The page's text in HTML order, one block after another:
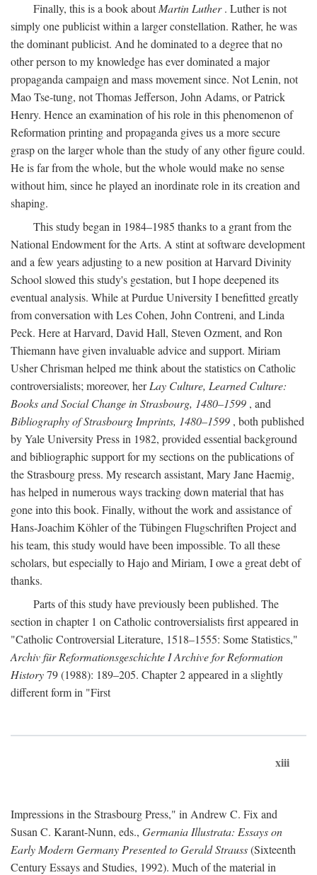
Finally, this is a book aboutMartin Luther. Luther is not
simply one publicist within a larger constellation. Rather, he was
the dominant publicist. And he dominated to a degree that no
other person to my knowledge has ever dominated a major
propaganda campaign and mass movement since. Not Lenin, not
Mao Tse-tung, not Thomas Jefferson, John Adams, or Patrick
Henry. Hence an examination of his role in this phenomenon of
Reformation printing and propaganda gives us a more secure
grasp on the larger whole than the study of any other figure could.
He is far from the whole, but the whole would make no sense
without him, since he played an inordinate role in its creation and
shaping.
This study began in 1984–1985 thanks to a grant from the
National Endowment for the Arts. A stint at software development
and a few years adjusting to a new position at Harvard Divinity
School slowed this study's gestation, but I hope deepened its
eventual analysis. While at Purdue University I benefitted greatly
from conversation with Les Cohen, John Contreni, and Linda
Peck. Here at Harvard, David Hall, Steven Ozment, and Ron
Thiemann have given invaluable advice and support. Miriam
Usher Chrisman helped me think about the statistics on Catholic
controversialists; moreover, herLay Culture, Learned Culture:
Books and Social Change in Strasbourg, 1480–1599 , and
Bibliography of Strasbourg Imprints, 1480–1599 , both published
by Yale University Press in 1982, provided essential background
and bibliographic support for my sections on the publications of
the Strasbourg press. My research assistant, Mary Jane Haemig,
has helped in numerous ways tracking down material that has
gone into this book. Finally, without the work and assistance of
Hans-Joachim Köhler of the Tübingen Flugschriften Project and
his team, this study would have been impossible. To all these
scholars, but especially to Hajo and Miriam, I owe a great debt of
thanks.
Parts of this study have previously been published. The
section in chapter 1 on Catholic controversialists first appeared in
"Catholic Controversial Literature, 1518–1555: Some Statistics,"
Archiv für Reformationsgeschichte I Archive for Reformation
History79 (1988): 189–205. Chapter 2 appeared in a slightly
different form in "First
xiii
Impressions in the Strasbourg Press," in Andrew C. Fix and
Susan C. Karant-Nunn, eds., Germania Illustrata: Essays on
Early Modern Germany Presented to Gerald Strauss(Sixteenth
Century Essays and Studies, 1992). Much of the material in